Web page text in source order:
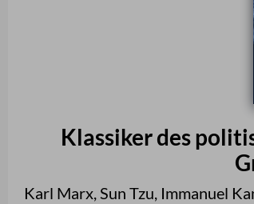
Klassiker des
Karl Marx,Sun Tzu, Immanuel